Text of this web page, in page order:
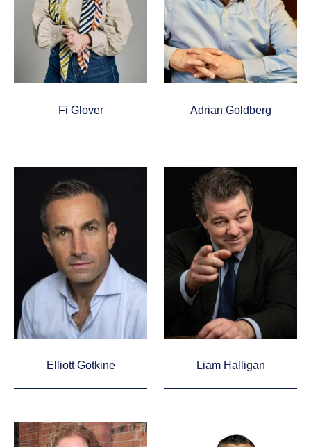
Fi Glover Adrian Goldberg
Elliott Gotkine Liam Halligan